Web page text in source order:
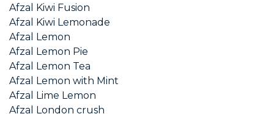
Afzal Kiwi Fusion
Afzal Kiwi Lemonade
Afzal Lemon
Afzal Lemon Pie
Afzal Lemon Tea
Afzal Lemon with Mint
Afzal Lime Lemon
Afzal London crush